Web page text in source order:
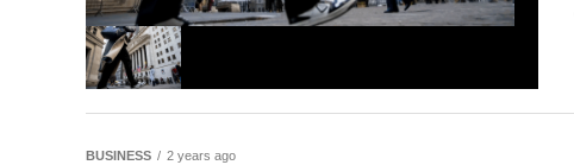
BUSINESS 2 years ago